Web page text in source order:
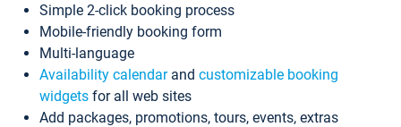
Simple 2-click booking process
Mobile-friendly booking form
Multi-language
Availability calendarand customizable booking
widgets for all web sites
Add packages, promotions, tours, events, extras